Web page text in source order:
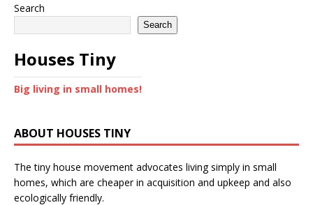
Search
Search
Houses Tiny
Big living in small homes!
ABOUT HOUSES TINY
The tiny house movement advocates living simply in small
homes, which are cheaper in acquisition and upkeep and also
ecologically friendly.